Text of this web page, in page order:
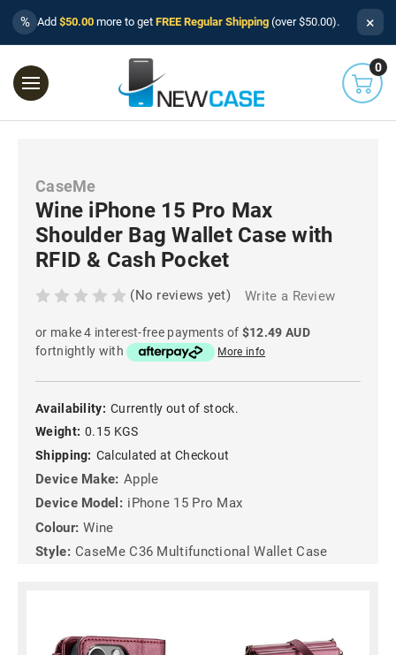
% Add $50.00 more to get FREE Regular Shipping (over $50.00). ×
0
CaseMe
Wine iPhone 15 Pro Max
Shoulder Bag Wallet Case with
RFID & Cash Pocket
(No reviews yet) Write a Review
or make 4 interest-free payments of $12.49 AUD
fortnightly with
More info
Availability: Currently out of stock.
Weight: 0.15 KGS
Shipping: Calculated at Checkout
Device Make: Apple
Device Model: iPhone 15 Pro Max
Colour: Wine
Style: CaseMe C36 Multifunctional Wallet Case